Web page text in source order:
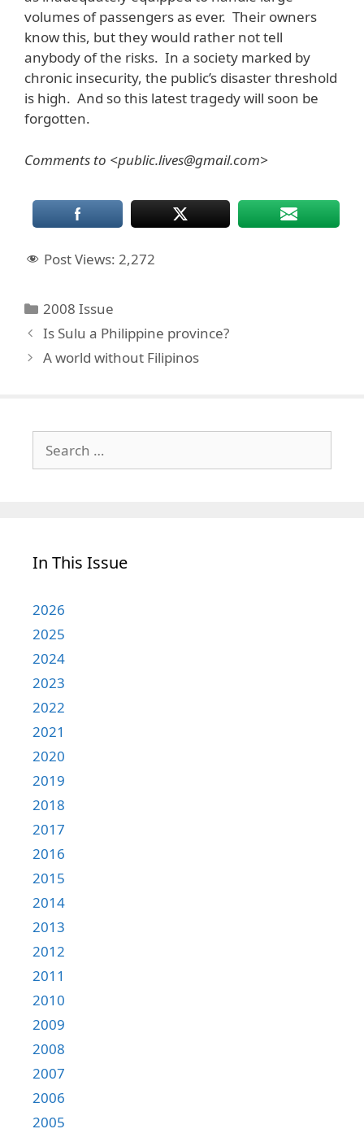
volumes of passengers as ever. Their owners
know this, but they would rather not tell
anybody of the risks. In a society marked by
chronic insecurity, the public’s disaster threshold
is high. And so this latest tragedy will soon be
forgotten.
Comments to <public.lives@gmail.com>
Post Views: 2,272
Categories
2008 Issue
Is Sulu a Philippine province?
A world without Filipinos
for:
In This Issue
2026
2025
2024
2023
2022
2021
2020
2019
2018
2017
2016
2015
2014
2013
2012
2011
2010
2009
2008
2007
2006
2005